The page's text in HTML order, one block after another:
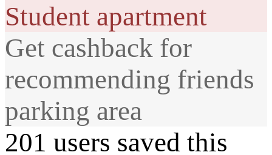
Student apartment
Get cashback for
recommending friends
parking area
201 users saved this